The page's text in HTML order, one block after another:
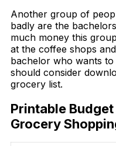
Another group of
badly are the
much money this
at the coffee shops
bachelor who wants
should consider
grocery list.
Printable
Grocery